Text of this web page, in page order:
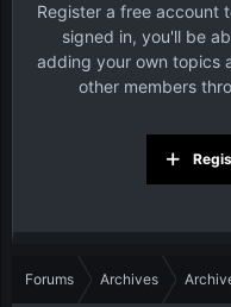
Register a free account
signed in, you'll be
adding your own topics
other members
Forums Archives